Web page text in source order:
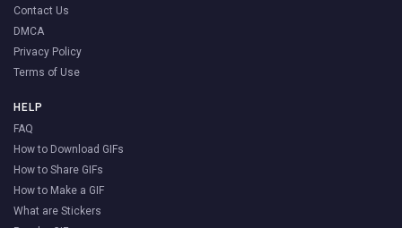
Contact Us
DMCA
Privacy Policy
Terms of Use
HELP
FAQ
How to Download GIFs
How to Share GIFs
How to Make a GIF
What are Stickers